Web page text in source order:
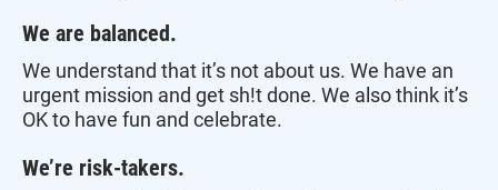
We are balanced.
We understand that it’s not about us. We have an
urgent mission and get sh!t done. We also think it’s
OK to have fun and celebrate.
We’re risk-takers.